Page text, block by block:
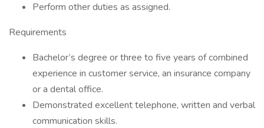
Perform other duties as assigned.
Requirements
Bachelor’s degree or three to five years of combined
experience in customer service, an insurance company
or a dental office.
Demonstrated excellent telephone, written and verbal
communication skills.